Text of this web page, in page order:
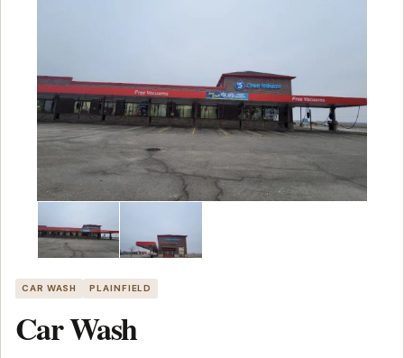
CAR WASH PLAINFIELD
Car Wash